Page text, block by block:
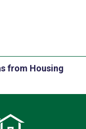
from Housing